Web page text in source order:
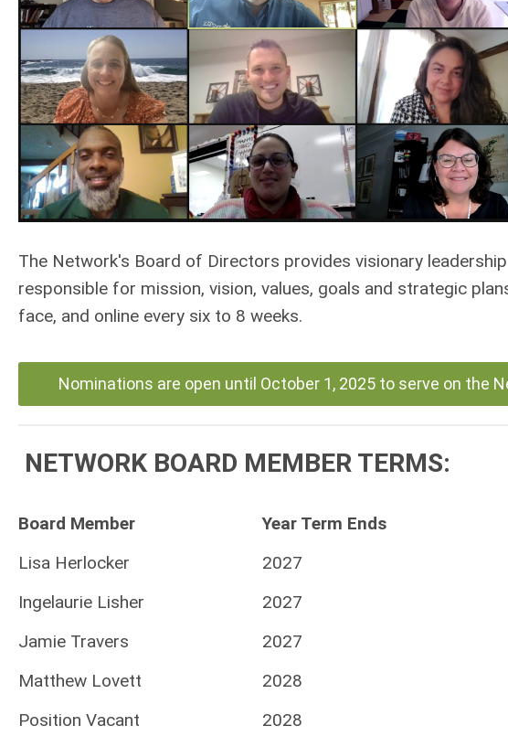
The Network's Board of Directors provides visionary
responsible for mission, vision, values, goals and strategic
face, and online every six to 8 weeks.
Nominations are open until October 1, 2025 to serve on the
NETWORK BOARD MEMBER TERMS:
Board Member Year Term Ends
Lisa Herlocker
2027
Ingelaurie Lisher
2027
Jamie Travers
2027
Matthew Lovett
2028
Position Vacant
2028